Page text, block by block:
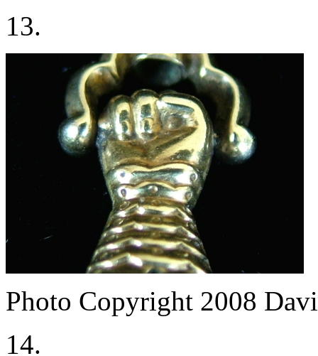
13.
Photo Copyright 2008
14.